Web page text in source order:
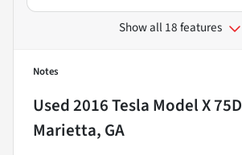
Show all 18 features
Notes
Used2016 Tesla Model X 75D
Marietta, GA